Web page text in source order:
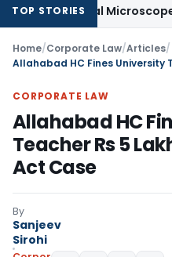
TOP STORIES
Microscope
Home/Corporate Law/Articles/
CORPORATE LAW
Allahabad HC
Teacher Rs 5
Act Case
By
Sanjeev
Sirohi